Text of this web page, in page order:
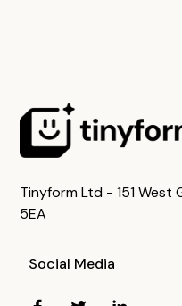
Tinyform Ltd - 151 West
5EA
Social Media